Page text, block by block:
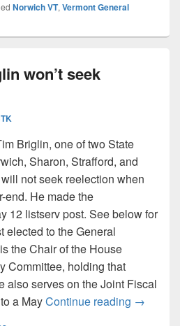
Norwich VT,Vermont General
won’t seek
Briglin, one of two State
Sharon, Strafford, and
not seek reelection when
end. He made the
12 listserv post. See below for
elected to the General
the Chair of the House
Committee, holding that
also serves on the Joint Fiscal
a MayContinue reading House
→